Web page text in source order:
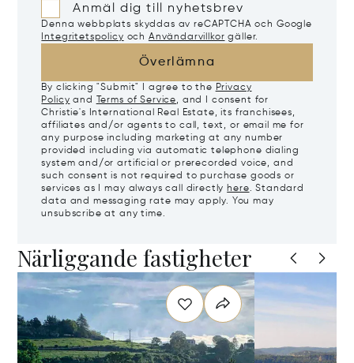
Anmäl dig till nyhetsbrev
Denna webbplats skyddas av reCAPTCHA och Google
Integritetspolicy och Användarvillkor gäller.
Överlämna
By clicking "Submit" I agree to the Privacy
Policy and Terms of Service, and I consent for
Christie's International Real Estate, its franchisees,
affiliates and/or agents to call, text, or email me for
any purpose including marketing at any number
provided including via automatic telephone dialing
system and/or artificial or prerecorded voice, and
such consent is not required to purchase goods or
services as I may always call directly here. Standard
data and messaging rate may apply. You may
unsubscribe at any time.
Närliggande fastigheter